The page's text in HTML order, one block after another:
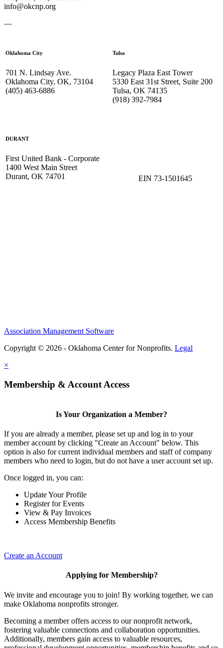
info@okcnp.org
—
Oklahoma City
701 N. Lindsay Ave.
Oklahoma City, OK, 73104
(405) 463-6886
Tulsa
Legacy Plaza East Tower
5330 East 31st Street, Suite 200
Tulsa, OK 74135
(918) 392-7984
DURANT
First United Bank - Corporate
1400 West Main Street
Durant, OK 74701
EIN 73-1501645
Association Management Software
Copyright © 2026 - Oklahoma Center for Nonprofits. Legal
×
Membership & Account Access
Is Your Organization a Member?
If you are already a member, please set up and log in to your
member account by clicking "Create an Account" below. This
option is also for current individual members and staff of company
members who need to login, but do not have a user account set up.
Once logged in, you can:
Update Your Profile
Register for Events
View & Pay Invoices
Access Membership Benefits
Create an Account
Applying for Membership?
We invite and encourage you to join! By working together, we can
make Oklahoma nonprofits stronger.
Becoming a member offers access to our nonprofit network,
fostering valuable connections and collaboration opportunities.
Additionally, members gain access to valuable resources,